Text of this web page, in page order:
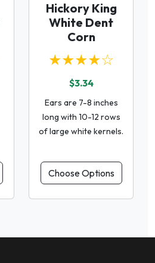
Hickory King
White Dent
Corn
★★★★☆
$3.34
Ears are 7-8 inches
long with 10-12 rows
of large white kernels.
Choose Options